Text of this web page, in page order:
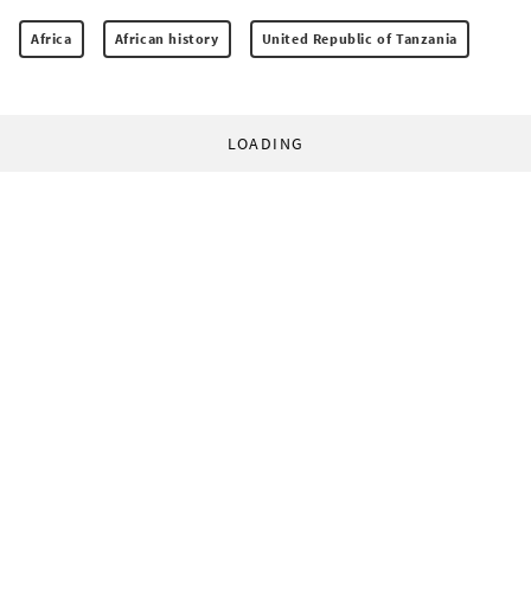
Africa African history United Republic of Tanzania
LOADING